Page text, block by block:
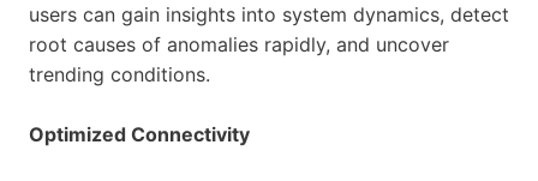
users can gain insights into system dynamics, detect
root causes of anomalies rapidly, and uncover
trending conditions.
Optimized Connectivity